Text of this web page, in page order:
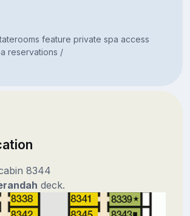
feature private spa access
reservations /
8344
deck.